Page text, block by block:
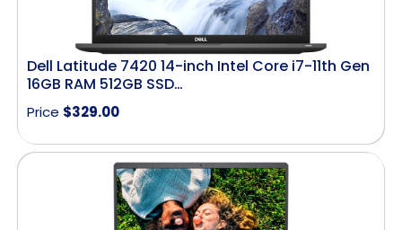
Dell Latitude 7420 14-inch Intel Core i7-11th Gen
16GB RAM 512GB SSD…
Price $329.00